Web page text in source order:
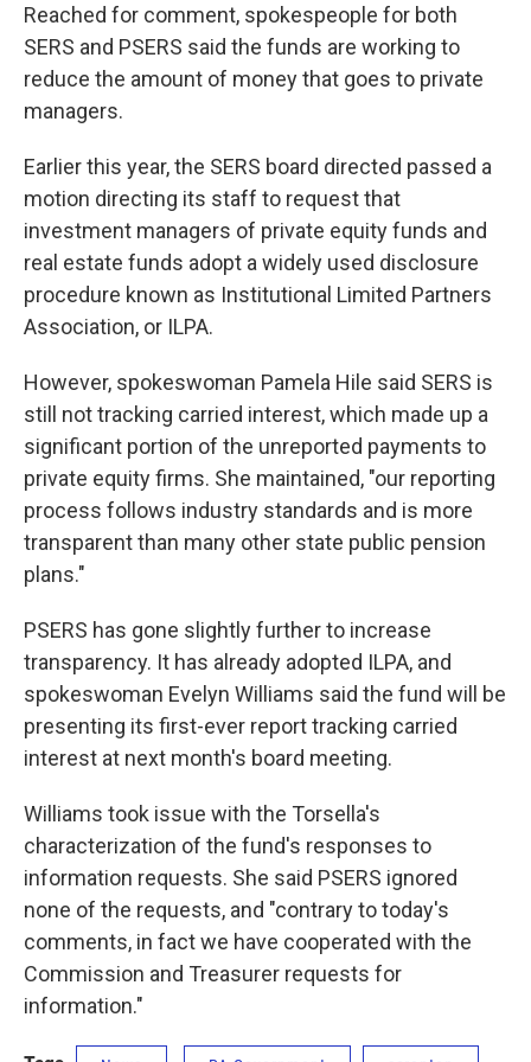
Reached for comment, spokespeople for both
SERS and PSERS said the funds are working to
reduce the amount of money that goes to private
managers.
Earlier this year, the SERS board directed passed a
motion directing its staff to request that
investment managers of private equity funds and
real estate funds adopt a widely used disclosure
procedure known as Institutional Limited Partners
Association, or ILPA.
However, spokeswoman Pamela Hile said SERS is
still not tracking carried interest, which made up a
significant portion of the unreported payments to
private equity firms. She maintained, "our reporting
process follows industry standards and is more
transparent than many other state public pension
plans."
PSERS has gone slightly further to increase
transparency. It has already adopted ILPA, and
spokeswoman Evelyn Williams said the fund will be
presenting its first-ever report tracking carried
interest at next month's board meeting.
Williams took issue with the Torsella's
characterization of the fund's responses to
information requests. She said PSERS ignored
none of the requests, and "contrary to today's
comments, in fact we have cooperated with the
Commission and Treasurer requests for
information."